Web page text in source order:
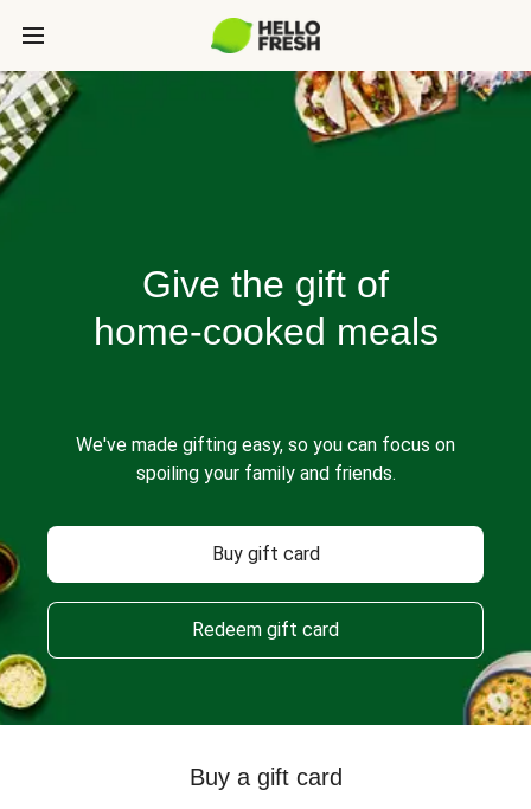
Give the gift of
home-cooked meals
We've made gifting easy, so you can focus on
spoiling your family and friends.
Buy gift card
Redeem gift card
Buy a gift card